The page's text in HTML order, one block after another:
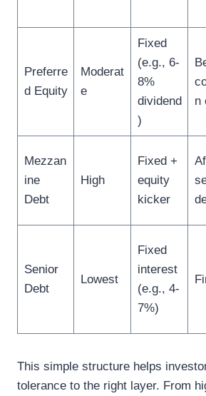
Preferre
d Equity
Moderat
e
Fixed
(e.g., 6-
8%
dividend
)
n
Mezzan
ine
Debt
High
Fixed +
equity
kicker
Senior
Debt
Lowest
Fixed
interest
(e.g., 4-
7%)
This simple structure helps
tolerance to the right layer. From